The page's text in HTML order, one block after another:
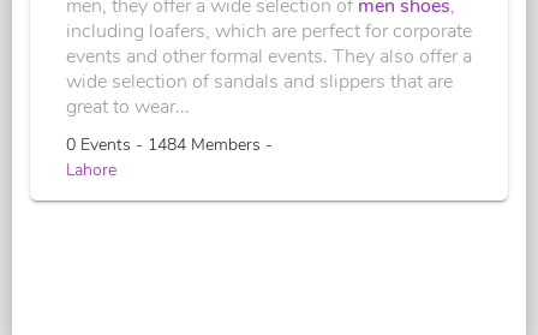
men, they offer a wide selection of men shoes,
including loafers, which are perfect for corporate
events and other formal events. They also offer a
wide selection of sandals and slippers that are
great to wear...
0 Events - 1484 Members -
Lahore